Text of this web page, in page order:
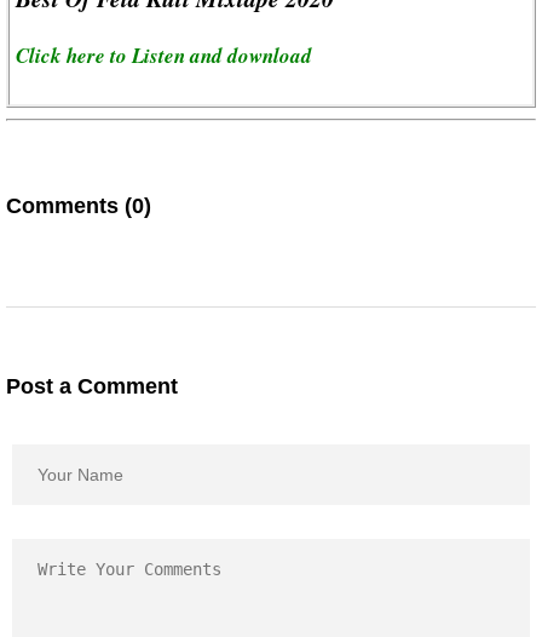
Click here to Listen and download
Comments (0)
Post a Comment